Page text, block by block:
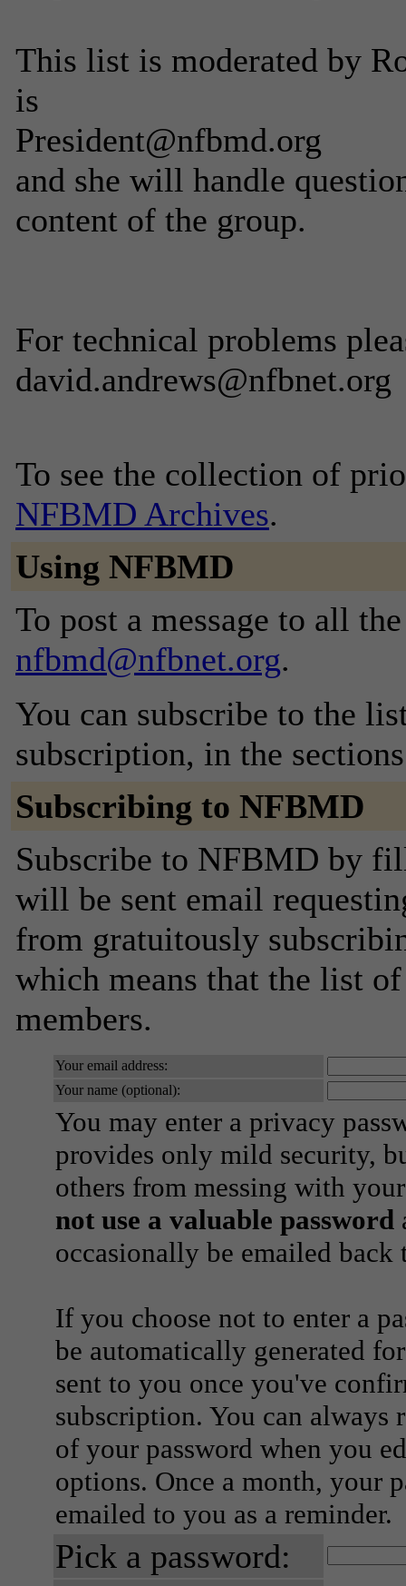
This list is moderated by
is
President@nfbmd.org
and she will handle
content of the group.
For technical problems
david.andrews@nfbnet.org
To see the collection of
NFBMD Archives.
Using NFBMD
To post a message to all
nfbmd@nfbnet.org.
You can subscribe to the
subscription, in the
Subscribing to NFBMD
Subscribe to NFBMD by
will be sent email
from gratuitously
which means that the list
members.
Your email address:
Your name (optional):
You may enter a privacy
provides only mild security,
others from messing with
not use a valuable password
occasionally be emailed
If you choose not to enter a
be automatically generated
sent to you once you've
subscription. You can always
of your password when you
options. Once a month, your
emailed to you as a reminder.
Pick a password: